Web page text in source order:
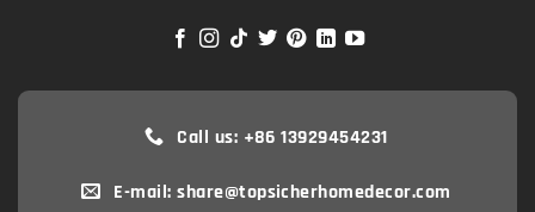
Call us: +86 13929454231
E-mail: share@topsicherhomedecor.com